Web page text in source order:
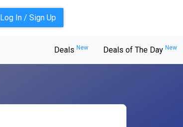
Log In / Sign Up
Deals New Deals of The Day New